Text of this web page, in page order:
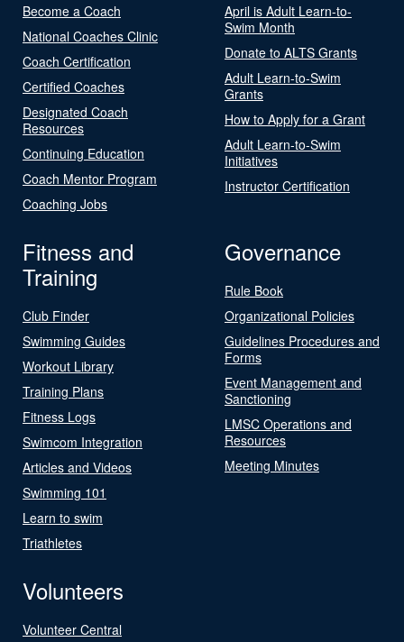
Become a Coach
National Coaches Clinic
Coach Certification
Certified Coaches
Designated Coach
Resources
Continuing Education
Coach Mentor Program
Coaching Jobs
April is Adult Learn-to-
Swim Month
Donate to ALTS Grants
Adult Learn-to-Swim
Grants
How to Apply for a Grant
Adult Learn-to-Swim
Initiatives
Instructor Certification
Fitness and
Training
Club Finder
Swimming Guides
Workout Library
Training Plans
Fitness Logs
Swimcom Integration
Articles and Videos
Swimming 101
Learn to swim
Triathletes
Governance
Rule Book
Organizational Policies
Guidelines Procedures and
Forms
Event Management and
Sanctioning
LMSC Operations and
Resources
Meeting Minutes
Volunteers
Volunteer Central